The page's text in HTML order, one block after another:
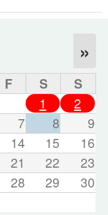
»
F S
S
1
2
7 8
9
14 15
16
21 22
23
28 29
30